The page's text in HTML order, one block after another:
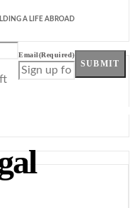
A LIFE ABROAD
Email(Required)
SUBMIT